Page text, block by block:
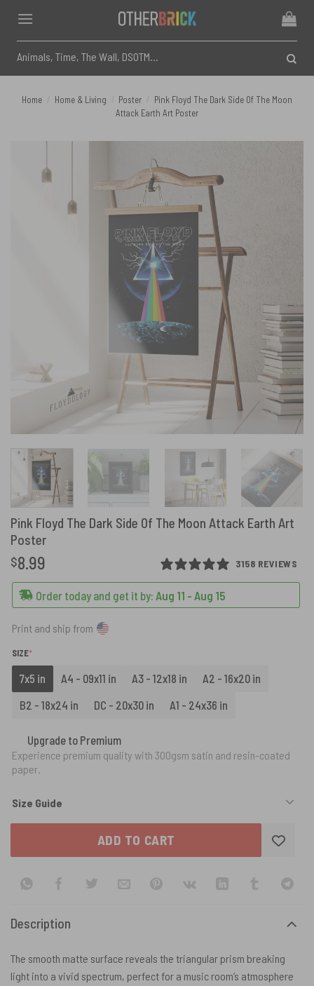
content
for:
Home Home & Living Poster
Pink Floyd The Dark Side Of The Moon
Attack Earth Art Poster
Pink Floyd The Dark Side Of The Moon Attack Earth Art
Poster
3158 REVIEWS
$8.99
Order today and get it by: Aug 11 - Aug 15
Print and ship from
SIZE*
7x5 in A4 - 09x11 in A3 - 12x18 in
A2 - 16x20 in
B2 - 18x24 in
DC - 20x30 in A1 - 24x36 in
Upgrade to Premium
Experience premium quality with 300gsm satin and resin-coated
paper.
Size Guide
ADD TO CART
Description
The smooth matte surface reveals the triangular prism breaking
light into a vivid spectrum, perfect for a music room’s atmosphere